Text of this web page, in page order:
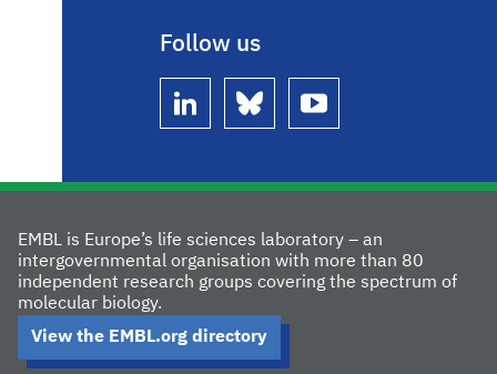
Follow us
linkedin bluesky youtube
EMBL is Europe’s life sciences laboratory – an
intergovernmental organisation with more than 80
independent research groups covering the spectrum of
molecular biology.
View the EMBL.org directory